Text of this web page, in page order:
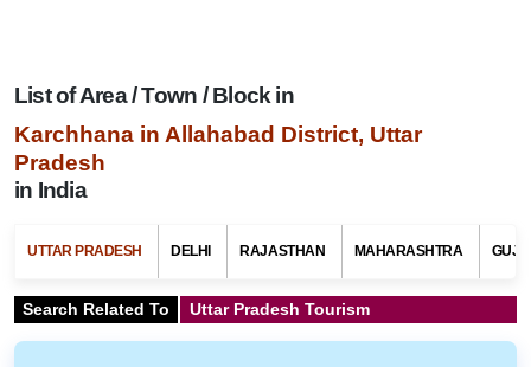
List of Area / Town / Block in
Karchhana in Allahabad District, Uttar
Pradesh
in India
UTTAR PRADESH DELHI RAJASTHAN MAHARASHTRA
Search Related To Uttar Pradesh Tourism